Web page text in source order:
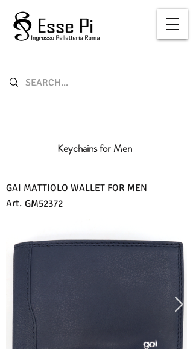
Keychains for Men
GAI MATTIOLO WALLET FOR MEN
Art. GM52372